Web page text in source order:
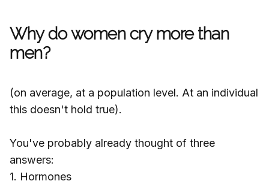
Why do women cry more than
men?
(on average, at a population level. At an individual
this doesn't hold true).
You've probably already thought of three
answers:
1. Hormones